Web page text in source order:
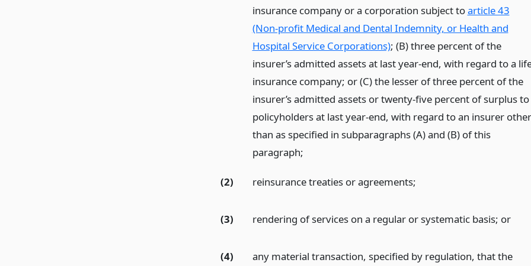
insurance company or a corporation subject toarticle 43
(Non-profit Medical and Dental Indemnity, or Health and
Hospital Service Corporations); (B) three percent of the
insurer’s admitted assets at last year-end, with regard to a
insurance company; or (C) the lesser of three percent of the
insurer’s admitted assets or twenty-five percent of surplus to
policyholders at last year-end, with regard to an insurer other
than as specified in subparagraphs (A) and (B) of this
paragraph;
(2) reinsurance treaties or agreements;
(3) rendering of services on a regular or systematic basis; or
(4)
any material transaction, specified by regulation, that the